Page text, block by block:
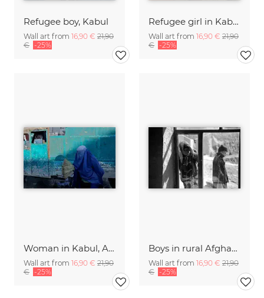
Refugee boy, Kabul
Wall art from 16,90 € 21,90
€ -25%
Refugee girl in Kabul
Wall art from 16,90 € 21,90
€ -25%
Woman in Kabul, Afghanistan.
Wall art from 16,90 € 21,90
€ -25%
Boys in rural Afghanistan
Wall art from 16,90 € 21,90
€ -25%